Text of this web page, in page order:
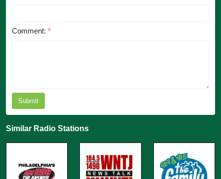
Comment: *
Submit
Similar Radio Stations